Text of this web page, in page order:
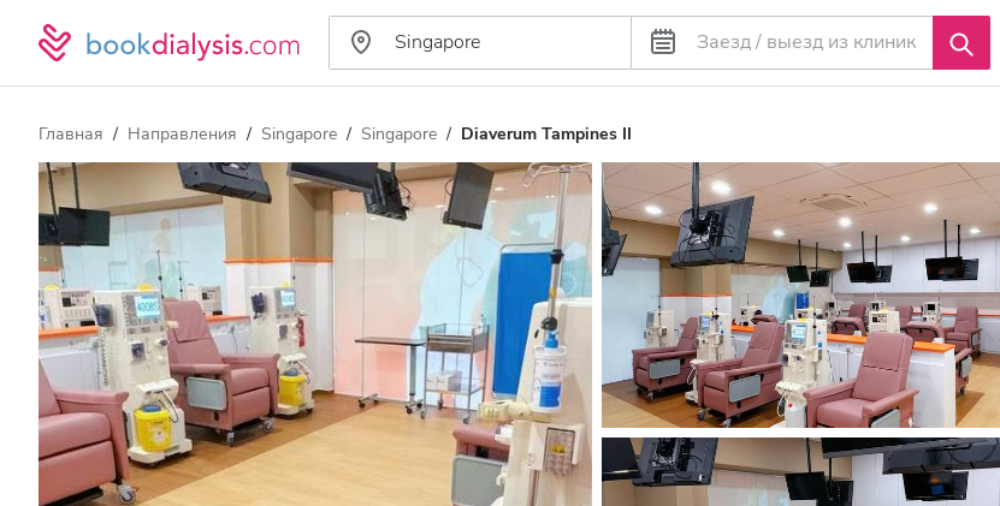
Главная Направления Singapore Singapore Diaverum Tampines II